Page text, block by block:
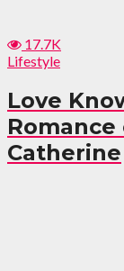
17.7K
Lifestyle
Love
Catherine